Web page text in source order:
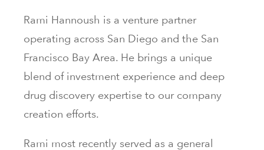
Rami Hannoush is a venture partner
operating across San Diego and the San
Francisco Bay Area. He brings a unique
blend of investment experience and deep
drug discovery expertise to our company
creation efforts.
Rami most recently served as a general